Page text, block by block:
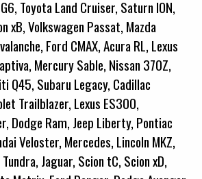
Toyota Land Cruiser, Saturn ION,
xB, Volkswagen Passat, Mazda
Ford CMAX, Acura RL, Lexus
Mercury Sable, Nissan 370Z,
Q45, Subaru Legacy, Cadillac
Trailblazer, Lexus ES300,
Dodge Ram, Jeep Liberty, Pontiac
Veloster, Mercedes, Lincoln MKZ,
Jaguar, Scion tC, Scion xD,